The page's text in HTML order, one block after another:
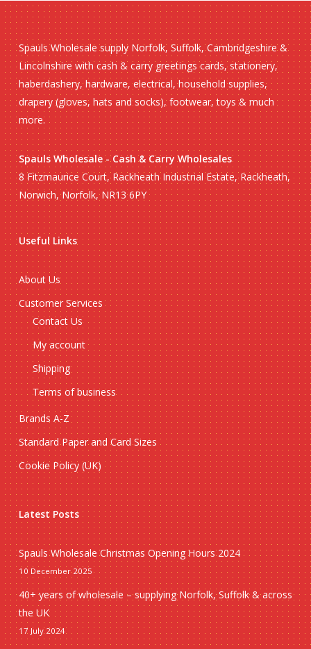
Spauls Wholesale supply Norfolk, Suffolk, Cambridgeshire &
Lincolnshire with cash & carry greetings cards, stationery,
haberdashery, hardware, electrical, household supplies,
drapery (gloves, hats and socks), footwear, toys & much
more.
Spauls Wholesale - Cash & Carry Wholesales
8 Fitzmaurice Court, Rackheath Industrial Estate, Rackheath,
Norwich, Norfolk, NR13 6PY
Useful Links
About Us
Customer Services
Contact Us
My account
Shipping
Terms of business
Brands A-Z
Standard Paper and Card Sizes
Cookie Policy (UK)
Latest Posts
Spauls Wholesale Christmas Opening Hours 2024
10 December 2025
40+ years of wholesale – supplying Norfolk, Suffolk & across
the UK
17 July 2024